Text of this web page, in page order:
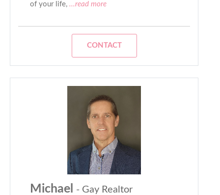
of your life, ...read more
CONTACT
Michael - Gay Realtor